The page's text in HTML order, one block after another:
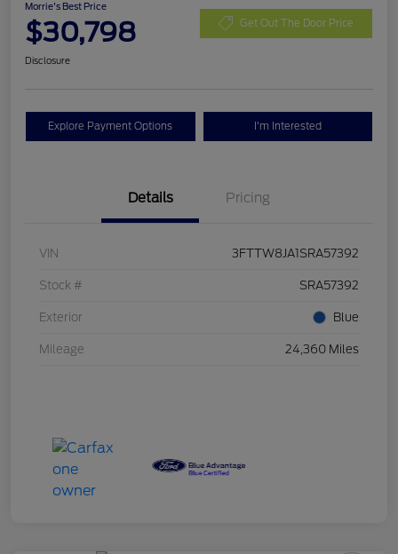
Morrie's Best Price
$30,798 Get Out The Door Price
Disclosure
Explore Payment Options I'm Interested
Details Pricing
VIN 3FTTW8JA1SRA57392
Stock # SRA57392
Exterior Blue
Mileage 24,360 Miles